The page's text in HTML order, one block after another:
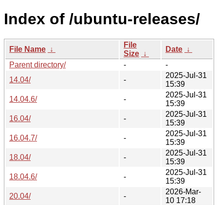
Index of /ubuntu-releases/
File Name ↓
File
Size ↓
Date ↓
Parent directory/
-
-
14.04/
-
2025-Jul-31
15:39
14.04.6/
-
2025-Jul-31
15:39
16.04/
-
2025-Jul-31
15:39
16.04.7/
-
2025-Jul-31
15:39
18.04/
-
2025-Jul-31
15:39
18.04.6/
-
2025-Jul-31
15:39
20.04/
-
2026-Mar-
10 17:18